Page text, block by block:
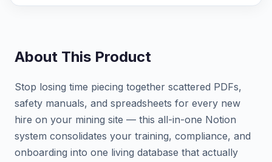
About This Product
Stop losing time piecing together scattered PDFs,
safety manuals, and spreadsheets for every new
hire on your mining site — this all-in-one Notion
system consolidates your training, compliance, and
onboarding into one living database that actually